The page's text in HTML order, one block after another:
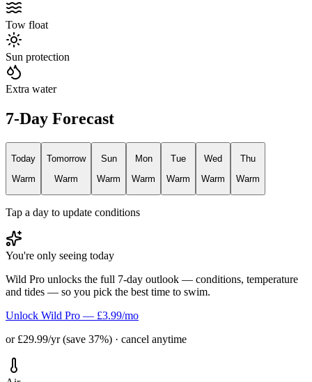
Tow float
Sun protection
Extra water
7-Day Forecast
Today
Warm
Tomorrow
Warm
Sun
Warm
Mon
Warm
Tue
Warm
Wed
Warm
Thu
Warm
Tap a day to update conditions
You're only seeing today
Wild Pro unlocks the full 7-day outlook — conditions, temperature
and tides — so you pick the best time to swim.
Unlock Wild Pro — £3.99/mo
or £29.99/yr (save 37%) · cancel anytime